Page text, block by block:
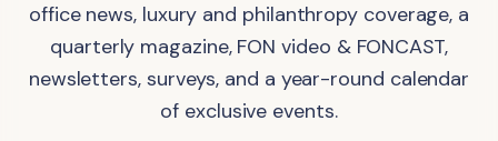
office news, luxury and philanthropy coverage, a
quarterly magazine, FON video & FONCAST,
newsletters, surveys, and a year-round calendar
of exclusive events.